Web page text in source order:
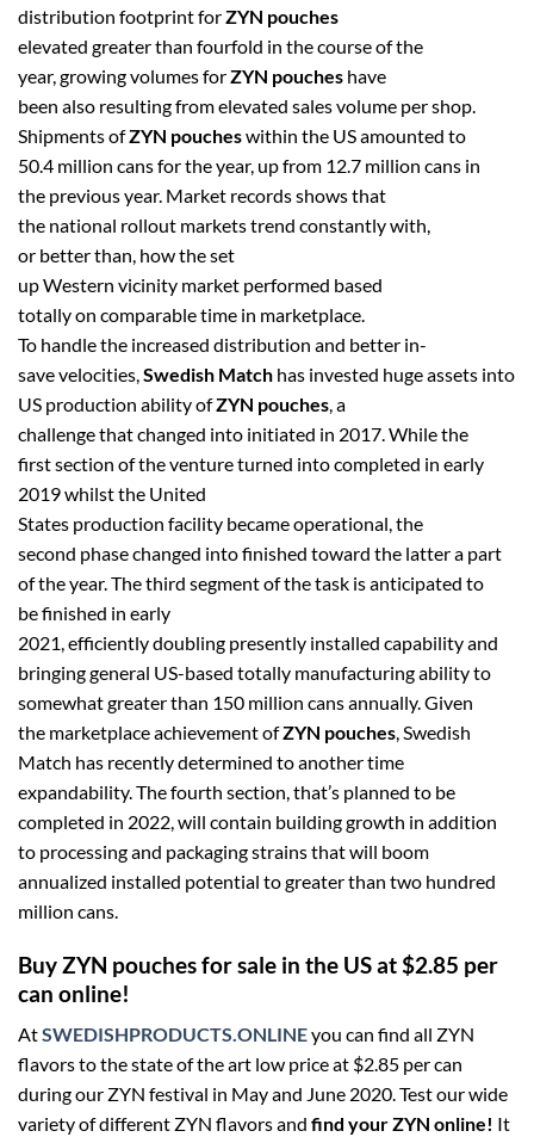
distribution footprint forZYN pouches
elevated greater than fourfold in the course of the
year, growing volumes forZYN pouches have
been also resulting from elevated sales volume per shop.
Shipments ofZYN poucheswithin the US amounted to
50.4 million cans for the year, up from 12.7 million cans in
the previous year. Market records shows that
the national rollout markets trend constantly with,
or better than, how the set
up Western vicinity market performed based
totally on comparable time in marketplace.
To handle the increased distribution and better in-
save velocities,Swedish Match has invested huge assets into
US production ability ofZYN pouches, a
challenge that changed into initiated in 2017. While the
first section of the venture turned into completed in early
2019 whilst the United
States production facility became operational, the
second phase changed into finished toward the latter a part
of the year. The third segment of the task is anticipated to
be finished in early
2021, efficiently doubling presently installed capability and
bringing general US-based totally manufacturing ability to
somewhat greater than 150 million cans annually. Given
the marketplace achievement ofZYN pouches, Swedish
Match has recently determined to another time
expandability. The fourth section, that’s planned to be
completed in 2022, will contain building growth in addition
to processing and packaging strains that will boom
annualized installed potential to greater than two hundred
million cans.
Buy ZYN pouches for sale in the US at $2.85 per
can online!
AtSWEDISHPRODUCTS.ONLINEyou can find all ZYN
flavors to the state of the art low price at $2.85 per can
during our ZYN festival in May and June 2020. Test our wide
variety of different ZYN flavors and find your ZYN online! It